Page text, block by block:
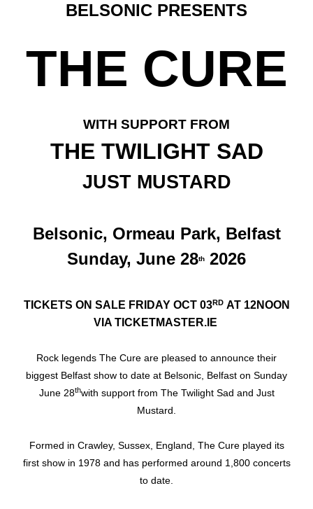
BELSONIC PRESENTS
THE CURE
WITH SUPPORT FROM
THE TWILIGHT SAD
JUST MUSTARD
Belsonic, Ormeau Park, Belfast
Sunday, June 28th 2026
TICKETS ON SALE FRIDAY OCT 03RDAT 12NOON
VIA TICKETMASTER.IE
Rock legends The Cure are pleased to announce their
biggest Belfast show to date at Belsonic, Belfast on Sunday
June 28thwith support from The Twilight Sad and Just
Mustard.
Formed in Crawley, Sussex, England, The Cure played its
first show in 1978 and has performed around 1,800 concerts
to date.